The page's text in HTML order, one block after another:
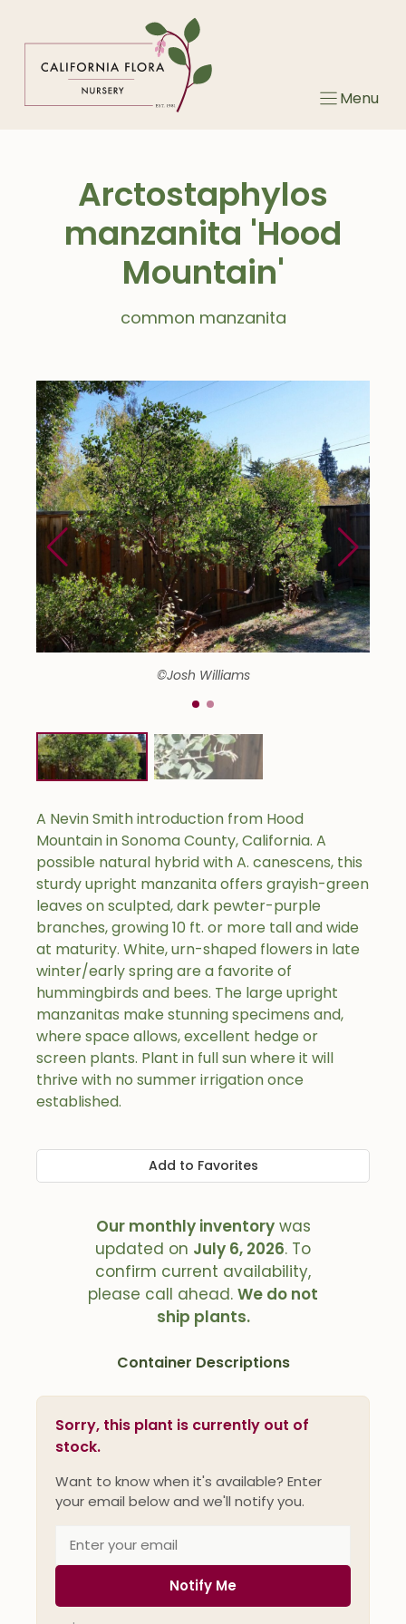
Menu
Arctostaphylos
manzanita 'Hood
Mountain'
common manzanita
©Josh Williams
A Nevin Smith introduction from Hood
Mountain in Sonoma County, California. A
possible natural hybrid with A. canescens, this
sturdy upright manzanita offers grayish-green
leaves on sculpted, dark pewter-purple
branches, growing 10 ft. or more tall and wide
at maturity. White, urn-shaped flowers in late
winter/early spring are a favorite of
hummingbirds and bees. The large upright
manzanitas make stunning specimens and,
where space allows, excellent hedge or
screen plants. Plant in full sun where it will
thrive with no summer irrigation once
established.
Add to Favorites
Our monthly inventorywas
updated on July 6, 2026. To
confirm current availability,
please call ahead. We do not
ship plants.
Container Descriptions
Sorry, this plant is currently out of
stock.
Want to know when it's available? Enter
your email below and we'll notify you.
Notify Me